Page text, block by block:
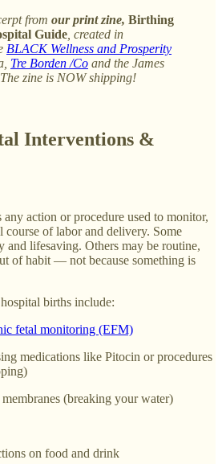
from our print zine, Birthing
Guide , created in
BLACK Wellness and Prosperity
Tre Borden /Co and the James
zine is NOW shipping!
Interventions &
any action or procedure used to monitor,
course of labor and delivery. Some
and lifesaving. Others may be routine,
of habit — not because something is
births include:
fetal monitoring (EFM)
medications like Pitocin or procedures
(breaking your water)
on food and drink